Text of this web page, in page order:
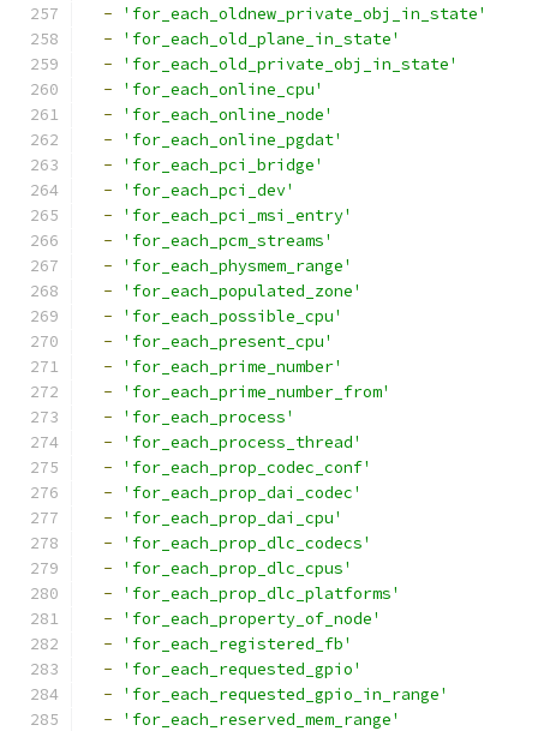
-
'for_each_oldnew_private_obj_in_state'
-
'for_each_old_plane_in_state'
-
'for_each_old_private_obj_in_state'
-
'for_each_online_cpu'
-
'for_each_online_node'
-
'for_each_online_pgdat'
-
'for_each_pci_bridge'
-
'for_each_pci_dev'
-
'for_each_pci_msi_entry'
-
'for_each_pcm_streams'
-
'for_each_physmem_range'
-
'for_each_populated_zone'
-
'for_each_possible_cpu'
-
'for_each_present_cpu'
-
'for_each_prime_number'
-
'for_each_prime_number_from'
-
'for_each_process'
-
'for_each_process_thread'
-
'for_each_prop_codec_conf'
-
'for_each_prop_dai_codec'
-
'for_each_prop_dai_cpu'
-
'for_each_prop_dlc_codecs'
-
'for_each_prop_dlc_cpus'
-
'for_each_prop_dlc_platforms'
-
'for_each_property_of_node'
-
'for_each_registered_fb'
-
'for_each_requested_gpio'
-
'for_each_requested_gpio_in_range'
-
'for_each_reserved_mem_range'